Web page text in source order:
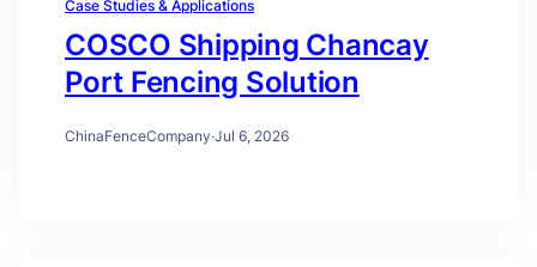
Case Studies & Applications
COSCO Shipping Chancay
Port Fencing Solution
ChinaFenceCompany·Jul 6, 2026